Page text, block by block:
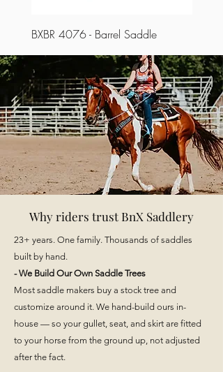
BXBR 4076 - Barrel Saddle
Why riders trust BnX Saddlery
​23+ years. One family. Thousands of saddles
built by hand.
- We Build Our Own Saddle Trees
Most saddle makers buy a stock tree and
customize around it. We hand-build ours in-
house — so your gullet, seat, and skirt are fitted
to your horse from the ground up, not adjusted
after the fact.